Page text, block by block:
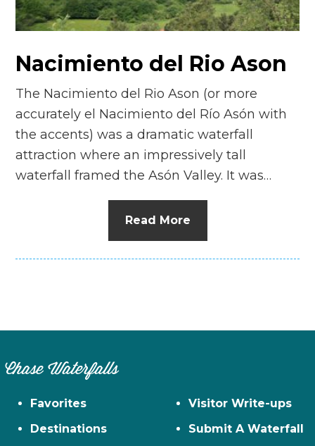
Nacimiento del Rio Ason
The Nacimiento del Rio Ason (or more
accurately el Nacimiento del Río Asón with
the accents) was a dramatic waterfall
attraction where an impressively tall
waterfall framed the Asón Valley. It was…
Read More
Chase Waterfalls
Favorites
Destinations
Visitor Write-ups
Submit A Waterfall